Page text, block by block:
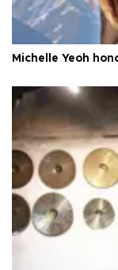
Michelle Yeoh